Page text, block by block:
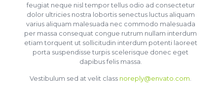
feugiat neque nisl tempor tellus odio ad consectetur
dolor ultricies nostra lobortis senectus luctus aliquam
varius aliquam malesuada nec commodo malesuada
per massa consequat congue rutrum nullam interdum
etiam torquent ut sollicitudin interdum potenti laoreet
porta suspendisse turpis scelerisque donec eget
dapibus felis massa.
Vestibulum sed at velit class noreply@envato.com